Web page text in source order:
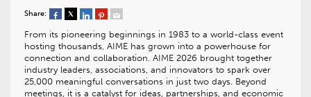
Share:
From its pioneering beginnings in 1983 to a world-class event
hosting thousands, AIME has grown into a powerhouse for
connection and collaboration. AIME 2026 brought together
industry leaders, associations, and innovators to spark over
25,000 meaningful conversations in just two days. Beyond
meetings, it is a catalyst for ideas, partnerships, and economic